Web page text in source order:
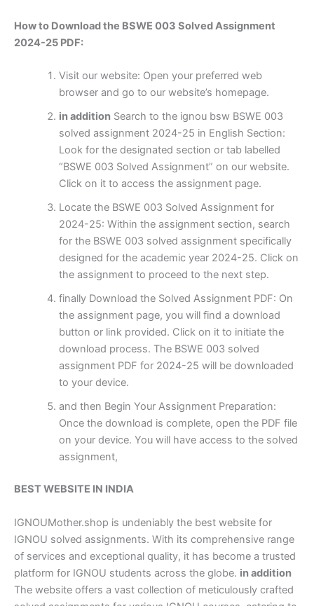
How to Download the BSWE 003 Solved Assignment
2024-25 PDF:
Visit our website: Open your preferred web
browser and go to our website’s homepage.
in additionSearch to the ignou bsw BSWE 003
solved assignment 2024-25 in English Section:
Look for the designated section or tab labelled
“BSWE 003 Solved Assignment” on our website.
Click on it to access the assignment page.
Locate the BSWE 003 Solved Assignment for
2024-25: Within the assignment section, search
for the BSWE 003 solved assignment specifically
designed for the academic year 2024-25. Click on
the assignment to proceed to the next step.
finally Download the Solved Assignment PDF: On
the assignment page, you will find a download
button or link provided. Click on it to initiate the
download process. The BSWE 003 solved
assignment PDF for 2024-25 will be downloaded
to your device.
and then Begin Your Assignment Preparation:
Once the download is complete, open the PDF file
on your device. You will have access to the solved
assignment,
BEST WEBSITE IN INDIA
IGNOUMother.shop is undeniably the best website for
IGNOU solved assignments. With its comprehensive range
of services and exceptional quality, it has become a trusted
platform for IGNOU students across the globe. in addition
The website offers a vast collection of meticulously crafted